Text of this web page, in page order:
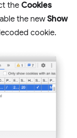
the Cookies
the newShow
cookie.